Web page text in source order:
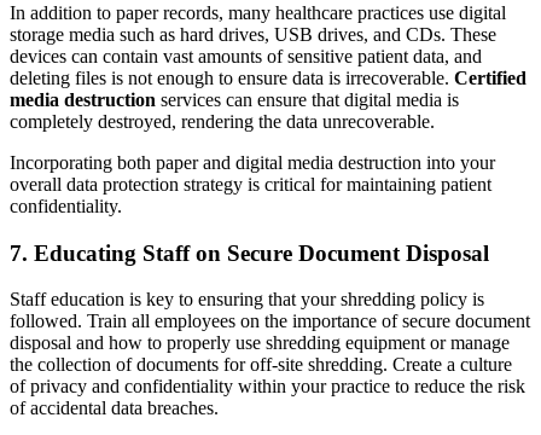
In addition to paper records, many healthcare practices use digital
storage media such as hard drives, USB drives, and CDs. These
devices can contain vast amounts of sensitive patient data, and
deleting files is not enough to ensure data is irrecoverable. Certified
media destruction services can ensure that digital media is
completely destroyed, rendering the data unrecoverable.
Incorporating both paper and digital media destruction into your
overall data protection strategy is critical for maintaining patient
confidentiality.
7. Educating Staff on Secure Document Disposal
Staff education is key to ensuring that your shredding policy is
followed. Train all employees on the importance of secure document
disposal and how to properly use shredding equipment or manage
the collection of documents for off-site shredding. Create a culture
of privacy and confidentiality within your practice to reduce the risk
of accidental data breaches.